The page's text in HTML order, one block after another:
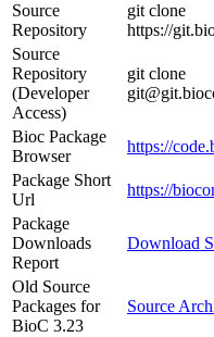
Source
Repository
git clone
https://
Source
Repository
(Developer
Access)
git clone
Bioc Package
Browser
https://
Package Short
Url
https://
Package
Downloads
Report
Download
Old Source
Packages for
BioC 3.23
Source